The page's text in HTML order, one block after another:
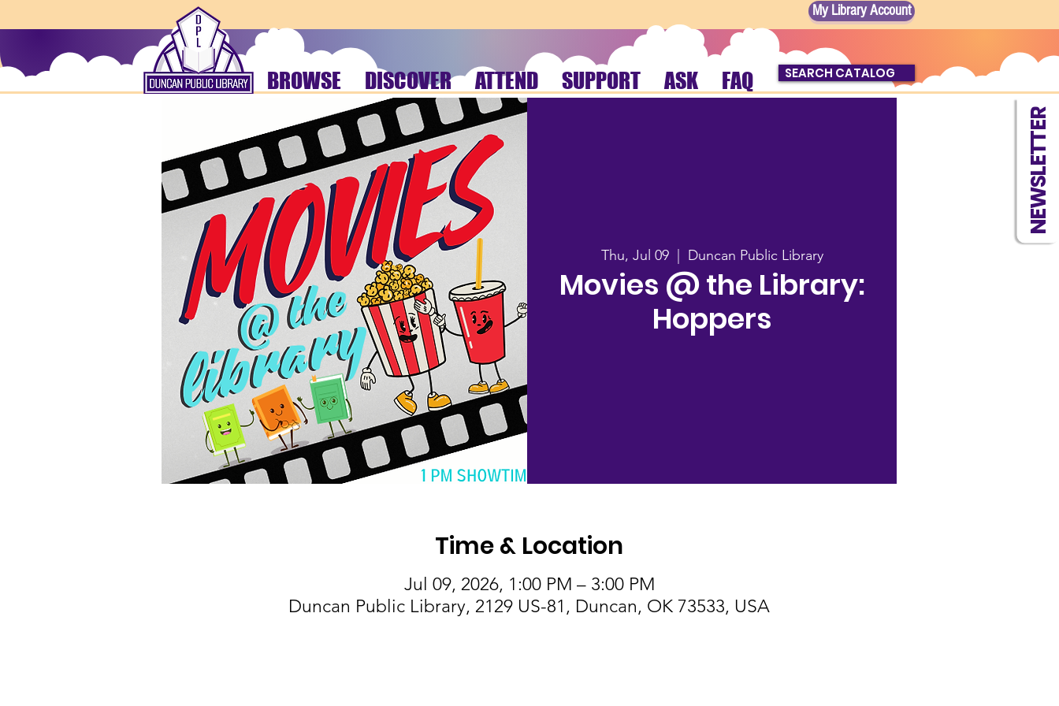
NEWSLETTER
My Library Account
BROWSE DISCOVER ATTEND SUPPORT ASK FAQ SEARCH CATALOG
Thu, Jul 09
  |
Duncan Public Library
Movies @ the Library:
Hoppers
Time & Location
Jul 09, 2026, 1:00 PM – 3:00 PM
Duncan Public Library, 2129 US-81, Duncan, OK 73533, USA